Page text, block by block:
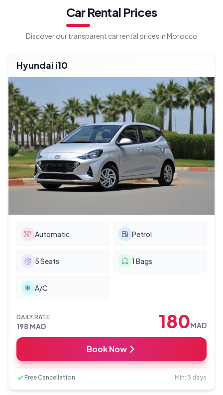
Car Rental Prices
Discover our transparent car rental prices in Morocco
Hyundai i10
Automatic Petrol
5Seats 1 Bags
A/C
DAILY RATE
198MAD 180MAD
Book Now
Free Cancellation Min: 3 days